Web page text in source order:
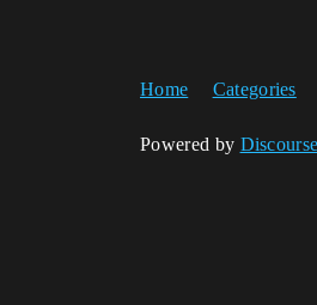
Home Categories
Powered by Discourse